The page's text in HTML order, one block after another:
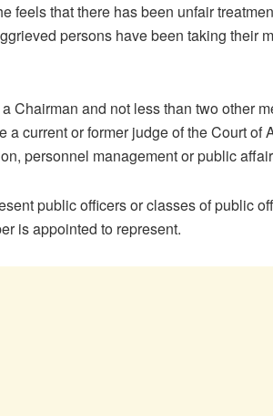
feels that there has been unfair
persons have been taking their
Chairman and not less than two other
a current or former judge of the Court of
personnel management or public
public officers or classes of public
is appointed to represent.